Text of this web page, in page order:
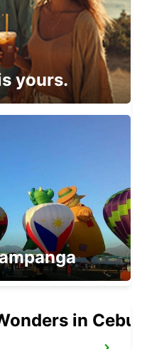
yours.
in Cebu